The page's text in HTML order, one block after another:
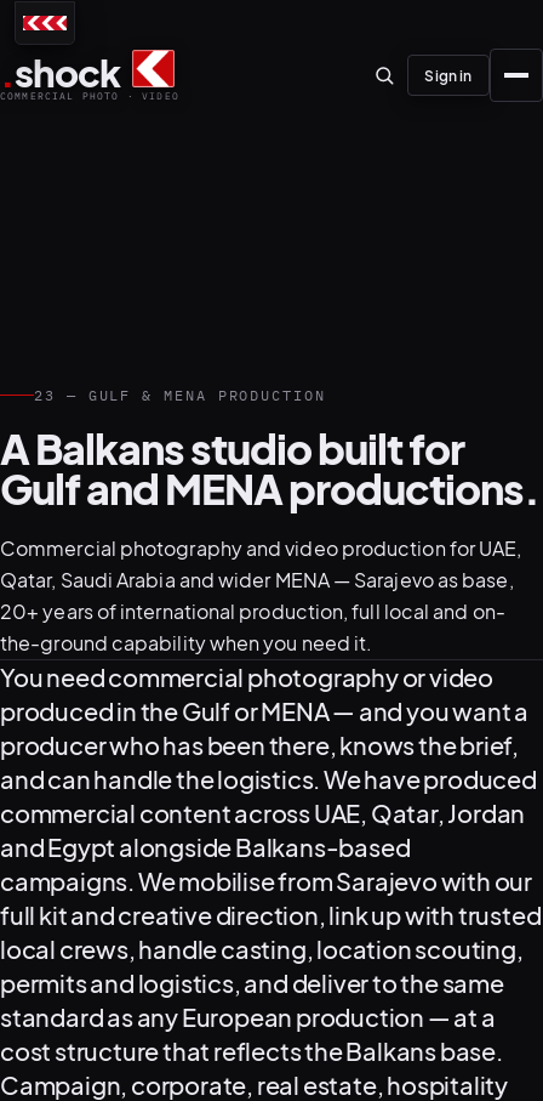
.shock
COMMERCIAL PHOTO · VIDEO
05–08
▾
Journal
Testimonials
02PRODUCTION
POSTPRODUCTION
Sign in
23 — GULF & MENA PRODUCTION
A Balkans studio built for
Gulf and MENA productions.
Commercial photography and video production for UAE,
Qatar, Saudi Arabia and wider MENA — Sarajevo as base,
20+ years of international production, full local and on-
the-ground capability when you need it.
What this service delivers
You need commercial photography or video
produced in the Gulf or MENA — and you want a
producer who has been there, knows the brief,
and can handle the logistics. We have produced
commercial content across UAE, Qatar, Jordan
and Egypt alongside Balkans-based
campaigns. We mobilise from Sarajevo with our
full kit and creative direction, link up with trusted
local crews, handle casting, location scouting,
permits and logistics, and deliver to the same
standard as any European production — at a
cost structure that reflects the Balkans base.
Campaign, corporate, real estate, hospitality